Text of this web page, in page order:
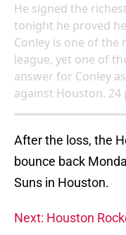
He signed the
tonight he proved
Conley is one of
league, yet one of
answer for Conley
against Houston. 24
After the loss, the
bounce back
Suns in Houston.
Next: Houston